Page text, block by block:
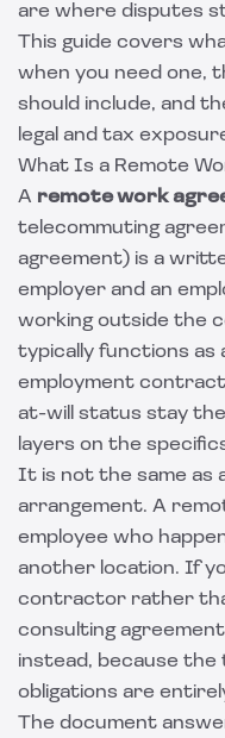
are where disputes
This guide covers
when you need one,
should include, and
legal and tax
What Is a Remote
A remote work
telecommuting
agreement) is a
employer and an
working outside the
typically functions as
employment
at-will status stay
layers on the
It is not the same as
arrangement. A
employee who
another location. If
contractor rather
consulting agreement
instead, because the
obligations are
The document